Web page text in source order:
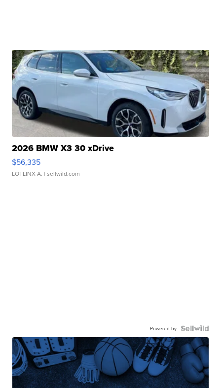
2026 BMW X3 30 xDrive
$56,335
LOTLINX A. | sellwild.com
Powered by